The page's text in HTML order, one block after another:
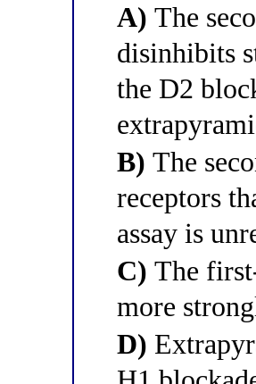
A) The
disinhibits
the D2
B) The
receptors
assay is
C) The
more
D)